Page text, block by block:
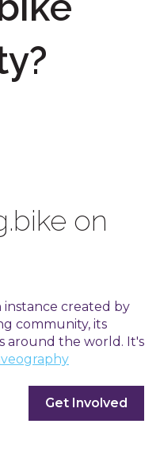
on
instance created by
community, its
around the world. It's
Get Involved